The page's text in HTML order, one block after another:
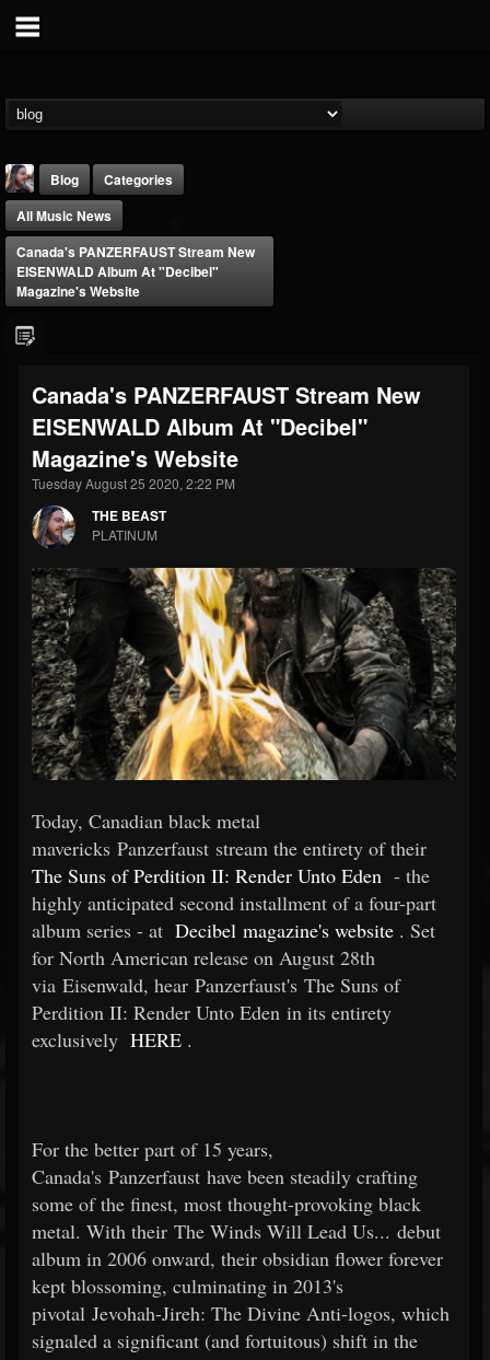
FOLLOWERS
203493
FOLLOWING
202955
UPDATES
41904
Forum
Blog
Categories
All Music News
Canada's PANZERFAUST Stream New
EISENWALD Album At "Decibel"
Magazine's Website
Canada's PANZERFAUST Stream New
EISENWALD Album At "Decibel"
Magazine's Website
Tuesday August 25 2020, 2:22 PM
THE BEAST
PLATINUM
Today, Canadian black metal
mavericks Panzerfaust stream the entirety of their
The Suns of Perdition II: Render Unto Eden - the
highly anticipated second installment of a four-part
album series - at Decibel magazine's website . Set
for North American release on August 28th
via Eisenwald, hear Panzerfaust's The Suns of
Perdition II: Render Unto Eden in its entirety
exclusively HERE .
For the better part of 15 years,
Canada's Panzerfaust have been steadily crafting
some of the finest, most thought-provoking black
metal. With their The Winds Will Lead Us... debut
album in 2006 onward, their obsidian flower forever
kept blossoming, culminating in 2013's
pivotal Jevohah-Jireh: The Divine Anti-logos, which
signaled a significant (and fortuitous) shift in the